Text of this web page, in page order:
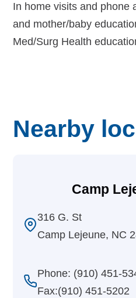
In home visits and phone
and mother/baby
Med/Surg Health
Nearby
Camp
316 G. St
Camp Lejeune, NC
Phone: (910) 451-
Fax:(910) 451-5202